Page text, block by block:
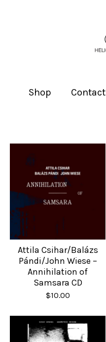
Shop Contact
Featured
products
Attila Csihar/Balázs
Pándi/John Wiese –
Annihilation of
Samsara CD
$10.00